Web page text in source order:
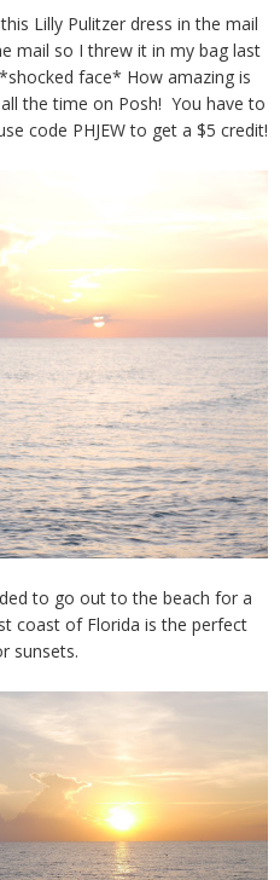
Lilly Pulitzer dress in the mail
mail so I threw it in my bag last
face* How amazing is
the time on Posh! You have to
code PHJEW to get a $5 credit!
to go out to the beach for a
coast of Florida is the perfect
sunsets.